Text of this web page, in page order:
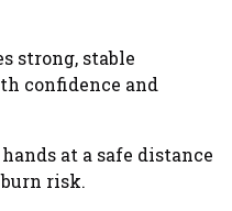
strong, stable
confidence and
hands at a safe distance
risk.